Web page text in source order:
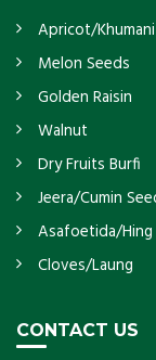
Apricot/Khumani
Melon Seeds
Golden Raisin
Walnut
Dry Fruits Burfi
Jeera/Cumin
Asafoetida/Hing
Cloves/Laung
CONTACT US